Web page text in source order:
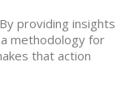
providing insights
methodology for
that action